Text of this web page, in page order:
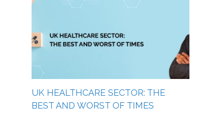
UK HEALTHCARE SECTOR: THE
BEST AND WORST OF TIMES